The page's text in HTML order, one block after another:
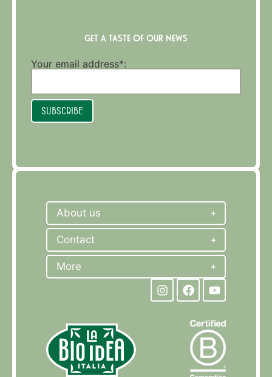
GET A TASTE OF OUR NEWS
Your email address*:
Subscribe
About us
Contact
More